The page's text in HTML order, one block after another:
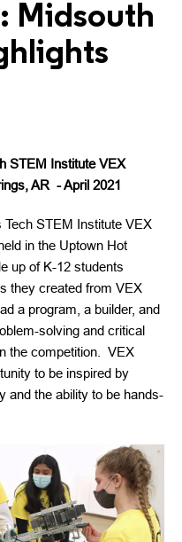
Midsouth
STEM Institute VEX
AR - April 2021
STEM Institute VEX
in the Uptown Hot
up of K-12 students
they created from VEX
a program, a builder, and
solving and critical
the competition. VEX
to be inspired by
and the ability to be hands-